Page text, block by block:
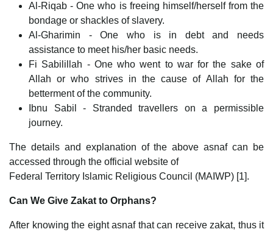
Al-Riqab - One who is freeing himself/herself from the
bondage or shackles of slavery.
Al-Gharimin - One who is in debt and needs
assistance to meet his/her basic needs.
Fi Sabilillah - One who went to war for the sake of
Allah or who strives in the cause of Allah for the
betterment of the community.
Ibnu Sabil - Stranded travellers on a permissible
journey.
The details and explanation of the above asnaf can be
accessed through the official website of
Federal Territory Islamic Religious Council (MAIWP) [1].
Can We Give Zakat to Orphans?
After knowing the eight asnaf that can receive zakat, thus it